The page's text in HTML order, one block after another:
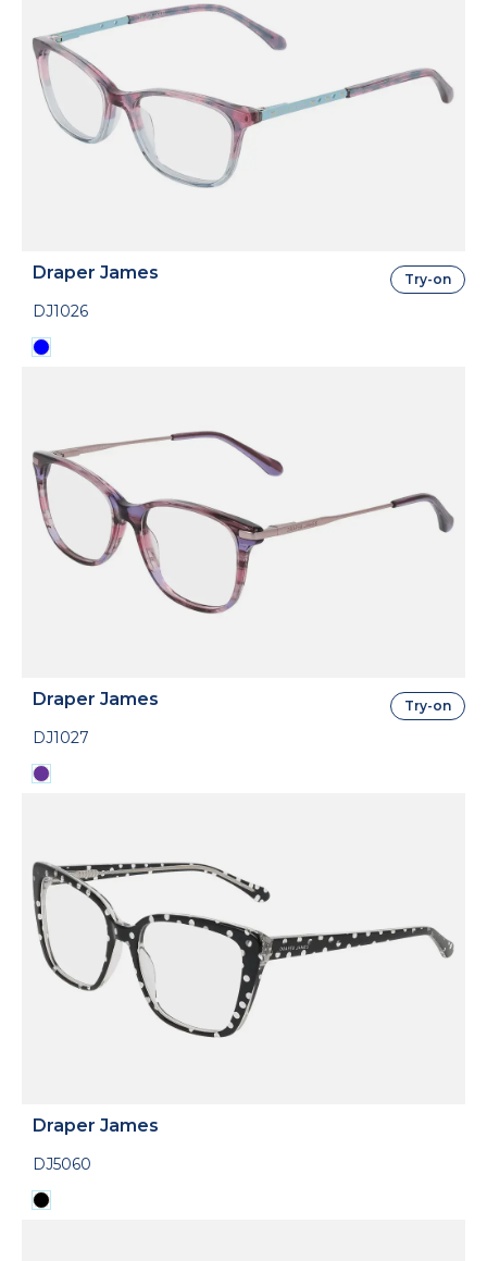
Draper James
DJ1026
Try-on
Draper James
DJ1027
Try-on
Draper James
DJ5060